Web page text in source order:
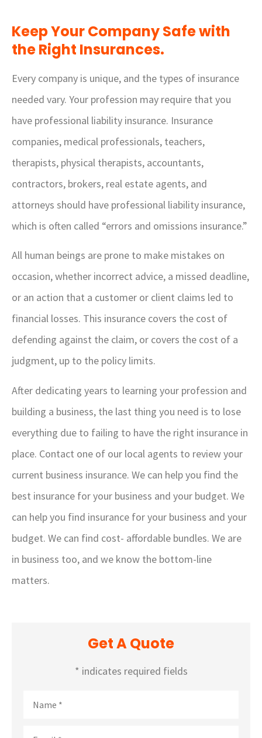
Keep Your Company Safe with
the Right Insurances.
Every company is unique, and the types of insurance
needed vary. Your profession may require that you
have professional liability insurance. Insurance
companies, medical professionals, teachers,
therapists, physical therapists, accountants,
contractors, brokers, real estate agents, and
attorneys should have professional liability insurance,
which is often called “errors and omissions insurance.”
All human beings are prone to make mistakes on
occasion, whether incorrect advice, a missed deadline,
or an action that a customer or client claims led to
financial losses. This insurance covers the cost of
defending against the claim, or covers the cost of a
judgment, up to the policy limits.
After dedicating years to learning your profession and
building a business, the last thing you need is to lose
everything due to failing to have the right insurance in
place. Contact one of our local agents to review your
current business insurance. We can help you find the
best insurance for your business and your budget. We
can help you find insurance for your business and your
budget. We can find cost- affordable bundles. We are
in business too, and we know the bottom-line
matters.
Get A Quote
* indicates required fields